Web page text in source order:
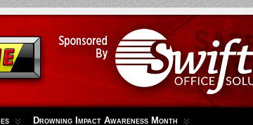
Drowning Impact Awareness Month